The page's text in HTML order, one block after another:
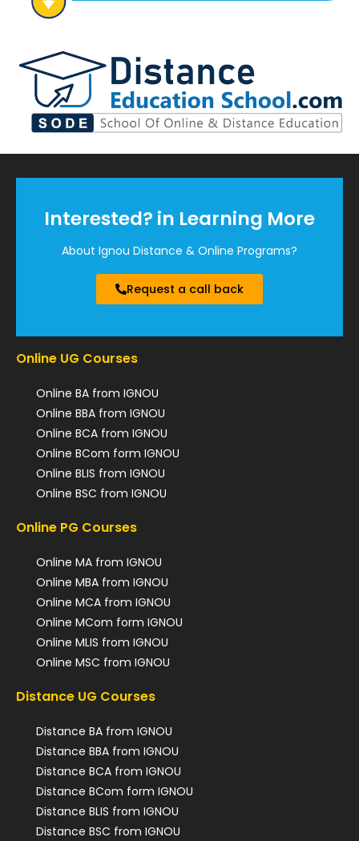
Interested? in Learning More
About Ignou Distance & Online Programs?
Request a call back
Online UG Courses
Online BA from IGNOU
Online BBA from IGNOU
Online BCA from IGNOU
Online BCom form IGNOU
Online BLIS from IGNOU
Online BSC from IGNOU
Online PG Courses
Online MA from IGNOU
Online MBA from IGNOU
Online MCA from IGNOU
Online MCom form IGNOU
Online MLIS from IGNOU
Online MSC from IGNOU
Distance UG Courses
Distance BA from IGNOU
Distance BBA from IGNOU
Distance BCA from IGNOU
Distance BCom form IGNOU
Distance BLIS from IGNOU
Distance BSC from IGNOU